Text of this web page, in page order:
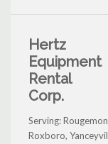
Hertz
Equipment
Rental
Corp.
Serving:
Roxboro,